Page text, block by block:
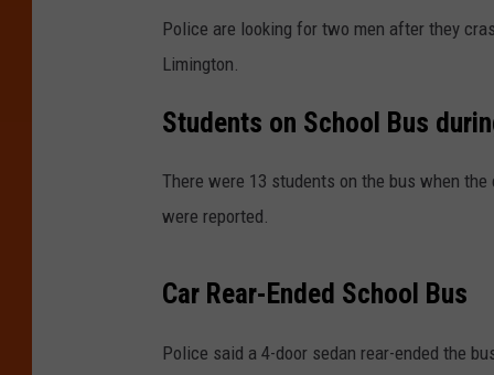
Police are looking for two men after they
Limington.
Students on School Bus
There were 13 students on the bus when
were reported.
Car Rear-Ended School Bus
Police said a 4-door sedan rear-ended the